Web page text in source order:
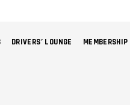
DRIVERS’ LOUNGE MEMBERSHIP